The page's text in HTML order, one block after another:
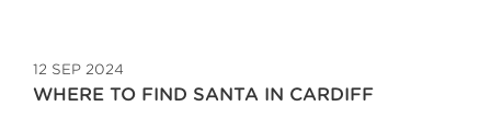
12 SEP 2024
WHERE TO FIND SANTA IN CARDIFF